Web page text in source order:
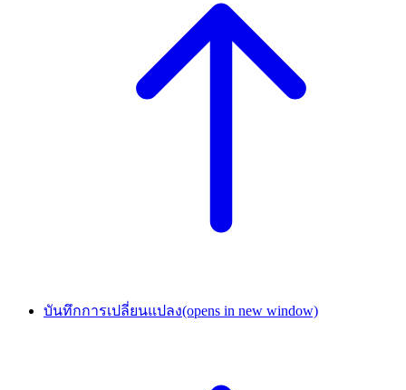
บันทึกการเปลี่ยนแปลง(opens in new window)